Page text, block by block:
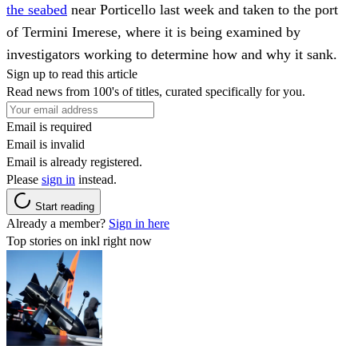
the seabed near Porticello last week and taken to the port
of Termini Imerese, where it is being examined by
investigators working to determine how and why it sank.
Sign up to read this article
Read news from 100's of titles, curated specifically for you.
Email is required
Email is invalid
Email is already registered.
Please sign in instead.
Start reading
Already a member? Sign in here
Top stories on inkl right now